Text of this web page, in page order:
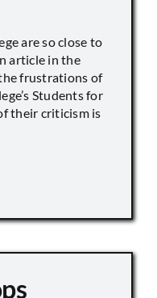
are so close to
article in the
frustrations of
Students for
their criticism is